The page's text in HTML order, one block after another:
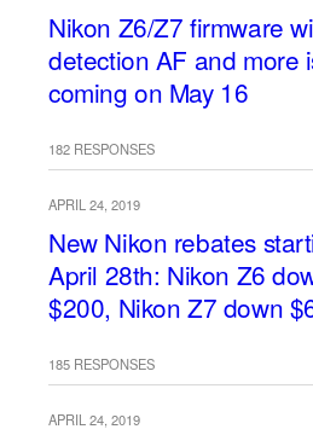
Nikon Z6/Z7 firmware
detection AF and more
coming on May 16
182 RESPONSES
APRIL 24, 2019
New Nikon rebates
April 28th: Nikon Z6
$200, Nikon Z7 down
185 RESPONSES
APRIL 24, 2019